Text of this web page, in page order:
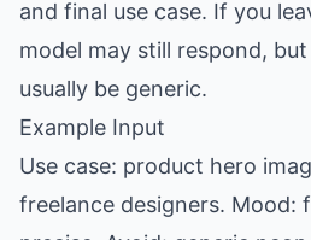
and final use case. If you
model may still respond,
usually be generic.
Example Input
Use case: product hero
freelance designers. Mood: